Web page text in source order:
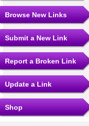
Browse New Links
Submit a New Link
Report a Broken Link
Update a Link
Shop